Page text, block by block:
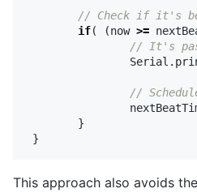
// Check if it's
if( (now >=
// It's
Serial .
//
}
}
This approach also avoids